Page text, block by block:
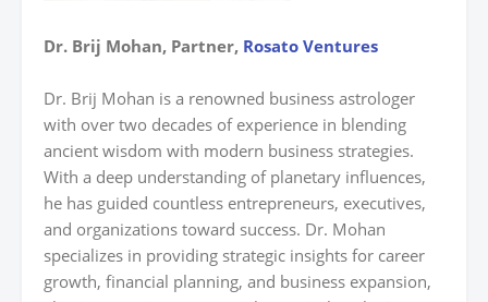
Dr. Brij Mohan, Partner, Rosato Ventures
Dr. Brij Mohan is a renowned business astrologer
with over two decades of experience in blending
ancient wisdom with modern business strategies.
With a deep understanding of planetary influences,
he has guided countless entrepreneurs, executives,
and organizations toward success. Dr. Mohan
specializes in providing strategic insights for career
growth, financial planning, and business expansion,